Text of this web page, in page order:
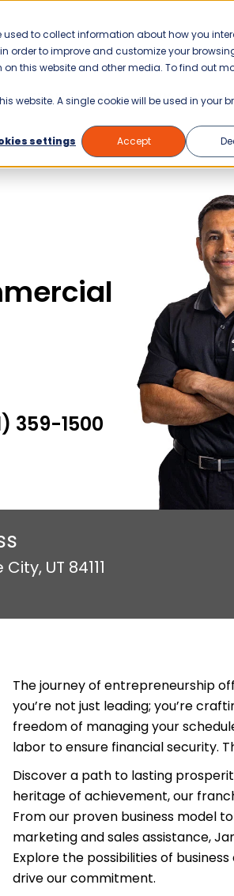
used to collect information about how you
order to improve and customize your
this website and other media. To find out
website. A single cookie will be used in your
settings
Accept
FRANCHISING WHY JANI-
359-1500
UT 84111
The journey of entrepreneurship
you’re not just leading; you’re
freedom of managing your
labor to ensure financial security.
Discover a path to lasting
heritage of achievement, our
From our proven business model
marketing and sales assistance,
Explore the possibilities of
drive our commitment.